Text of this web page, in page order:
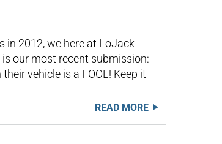
in 2012, we here at LoJack
is our most recent submission:
vehicle is a FOOL! Keep it
READ MORE